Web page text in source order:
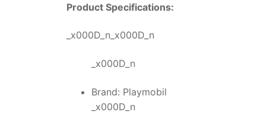
Product Specifications:
_x000D_n_x000D_n
_x000D_n
Brand: Playmobil
_x000D_n